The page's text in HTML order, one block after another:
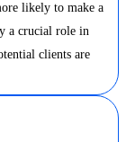
likely to make a
a crucial role in
clients are